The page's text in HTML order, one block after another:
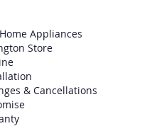
Appliances
Store
& Cancellations